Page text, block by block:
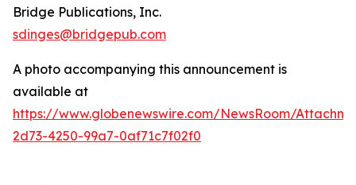
Bridge Publications, Inc.
sdinges@bridgepub.com
A photo accompanying this announcement is
available at
https://www.globenewswire.com/NewsRoom/
2d73-4250-99a7-0af71c7f02f0